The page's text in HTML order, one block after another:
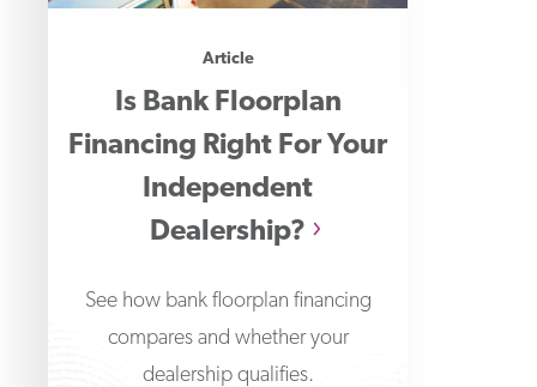
Article
Is Bank Floorplan
Financing Right For Your
Independent
Dealership?
See how bank floorplan financing
compares and whether your
dealership qualifies.